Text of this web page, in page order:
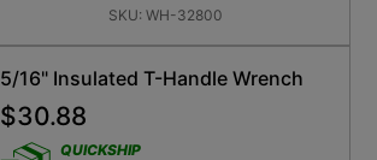
SKU: WH-32800
5/16" Insulated T-Handle Wrench
$30.88
QUICKSHIP